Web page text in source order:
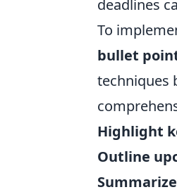
deadlines
To
bullet
techniques
Highlight
Outline